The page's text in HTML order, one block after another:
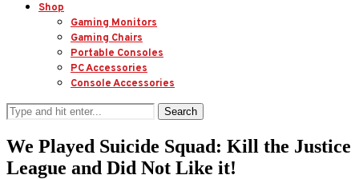
Shop
Gaming Monitors
Gaming Chairs
Portable Consoles
PC Accessories
Console Accessories
Search
We Played Suicide Squad: Kill the Justice
League and Did Not Like it!